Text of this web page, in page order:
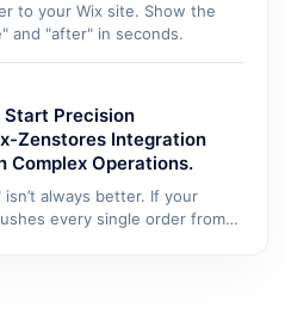
to your Wix site. Show the
and "after" in seconds.
Start Precision
Zenstores Integration
Complex Operations.
always better. If your
every single order from